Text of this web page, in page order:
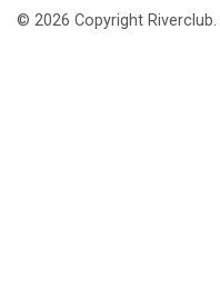
© 2026 Copyright Riverclub.